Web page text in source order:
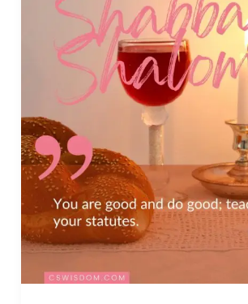
Rules
Righteous
Psalm
119:75